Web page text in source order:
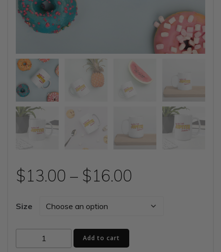
$13.00 – $16.00
range:
Size
White
Add to cart